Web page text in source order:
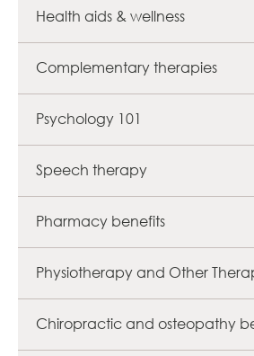
Health aids & wellness
Complementary therapies
Psychology 101
Speech therapy
Pharmacy benefits
Physiotherapy and Other
Chiropractic and osteopathy